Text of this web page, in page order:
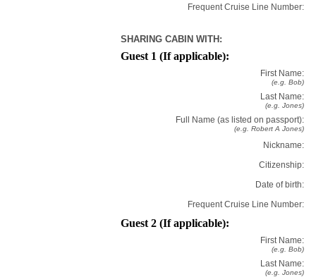
Frequent Cruise Line Number:
SHARING CABIN WITH:
Guest 1 (If applicable):
First Name:
(e.g. Bob)
Last Name:
(e.g. Jones)
Full Name (as listed on passport):
(e.g. Robert A Jones)
Nickname:
Citizenship:
Date of birth:
Frequent Cruise Line Number:
Guest 2 (If applicable):
First Name:
(e.g. Bob)
Last Name:
(e.g. Jones)